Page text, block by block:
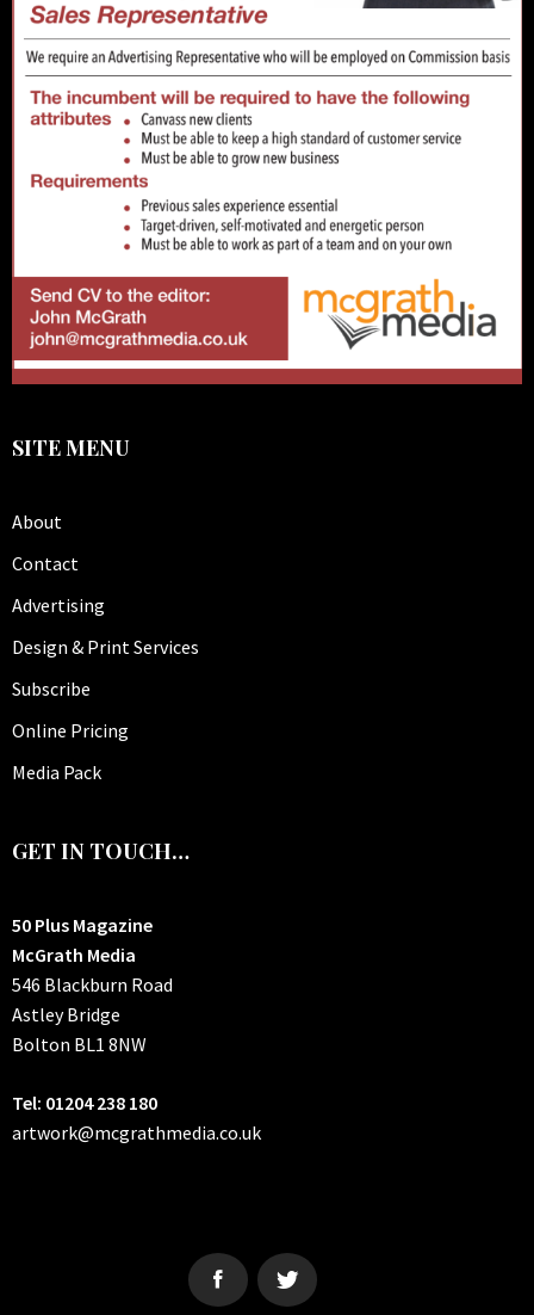
SITE MENU
About
Contact
Advertising
Design & Print Services
Subscribe
Online Pricing
Media Pack
GET IN TOUCH…
50 Plus Magazine
McGrath Media
546 Blackburn Road
Astley Bridge
Bolton BL1 8NW
Tel: 01204 238 180
artwork@mcgrathmedia.co.uk